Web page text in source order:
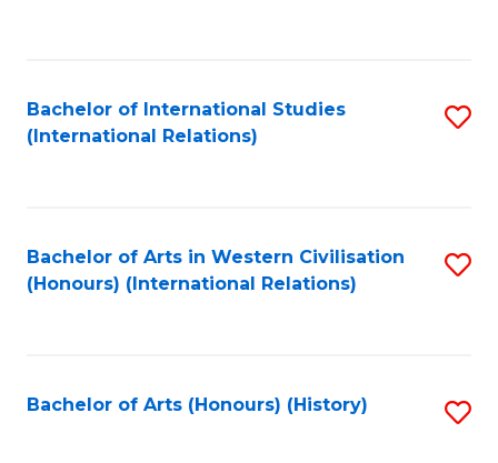
Bachelor of International Studies
(International Relations)
Bachelor of Arts in Western Civilisation
(Honours) (International Relations)
Bachelor of Arts (Honours) (History)